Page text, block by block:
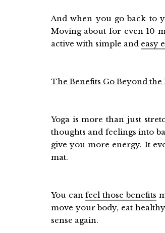
And when you go back to
Moving about for even 10
active with simple and easy
The Benefits Go Beyond the
Yoga is more than just
thoughts and feelings into
give you more energy. It
mat.
You canfeel those benefits
move your body, eat
sense again.